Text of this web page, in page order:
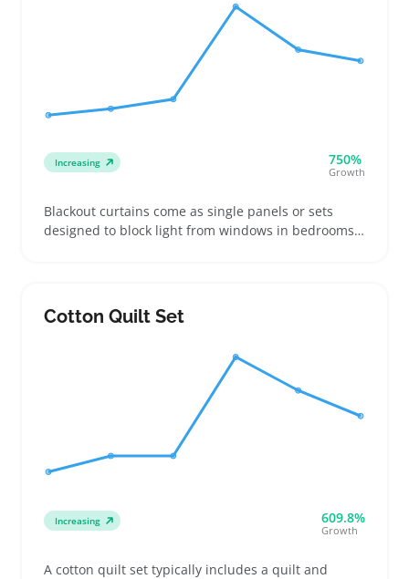
Increasing 750%
Growth
Blackout curtains come as single panels or sets
designed to block light from windows in bedrooms,
Cotton Quilt Set
Increasing 609.8%
Growth
A cotton quilt set typically includes a quilt and